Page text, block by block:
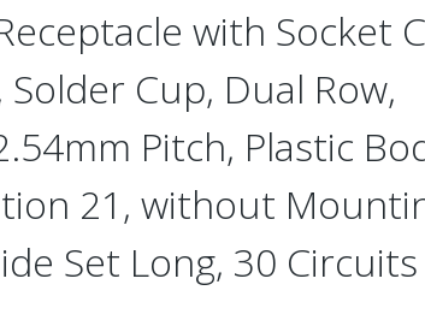
with Socket
Cup, Dual Row,
Pitch, Plastic
21, without
Set Long, 30 Circuits